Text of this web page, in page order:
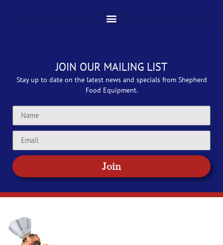
JOIN OUR MAILING LIST
Stay up to date on the latest news and specials from Shepherd
Food Equipment.
Join